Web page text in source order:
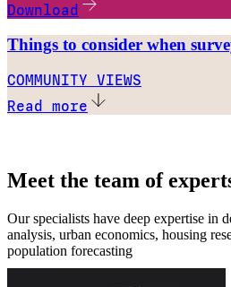
Download
Things to consider when
COMMUNITY VIEWS
Read more
Meet the team of
Our specialists have deep expertise in
analysis, urban economics, housing
population forecasting